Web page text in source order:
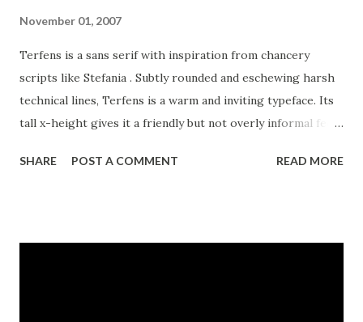
November 01, 2007
Terfens is a sans serif with inspiration from chancery
scripts like Stefania . Subtly rounded and eschewing harsh
technical lines, Terfens is a warm and inviting typeface. Its
tall x-height gives it a friendly but not overly informal feel.
suitable for a wide range of design applications.
SHARE POST A COMMENT READ MORE